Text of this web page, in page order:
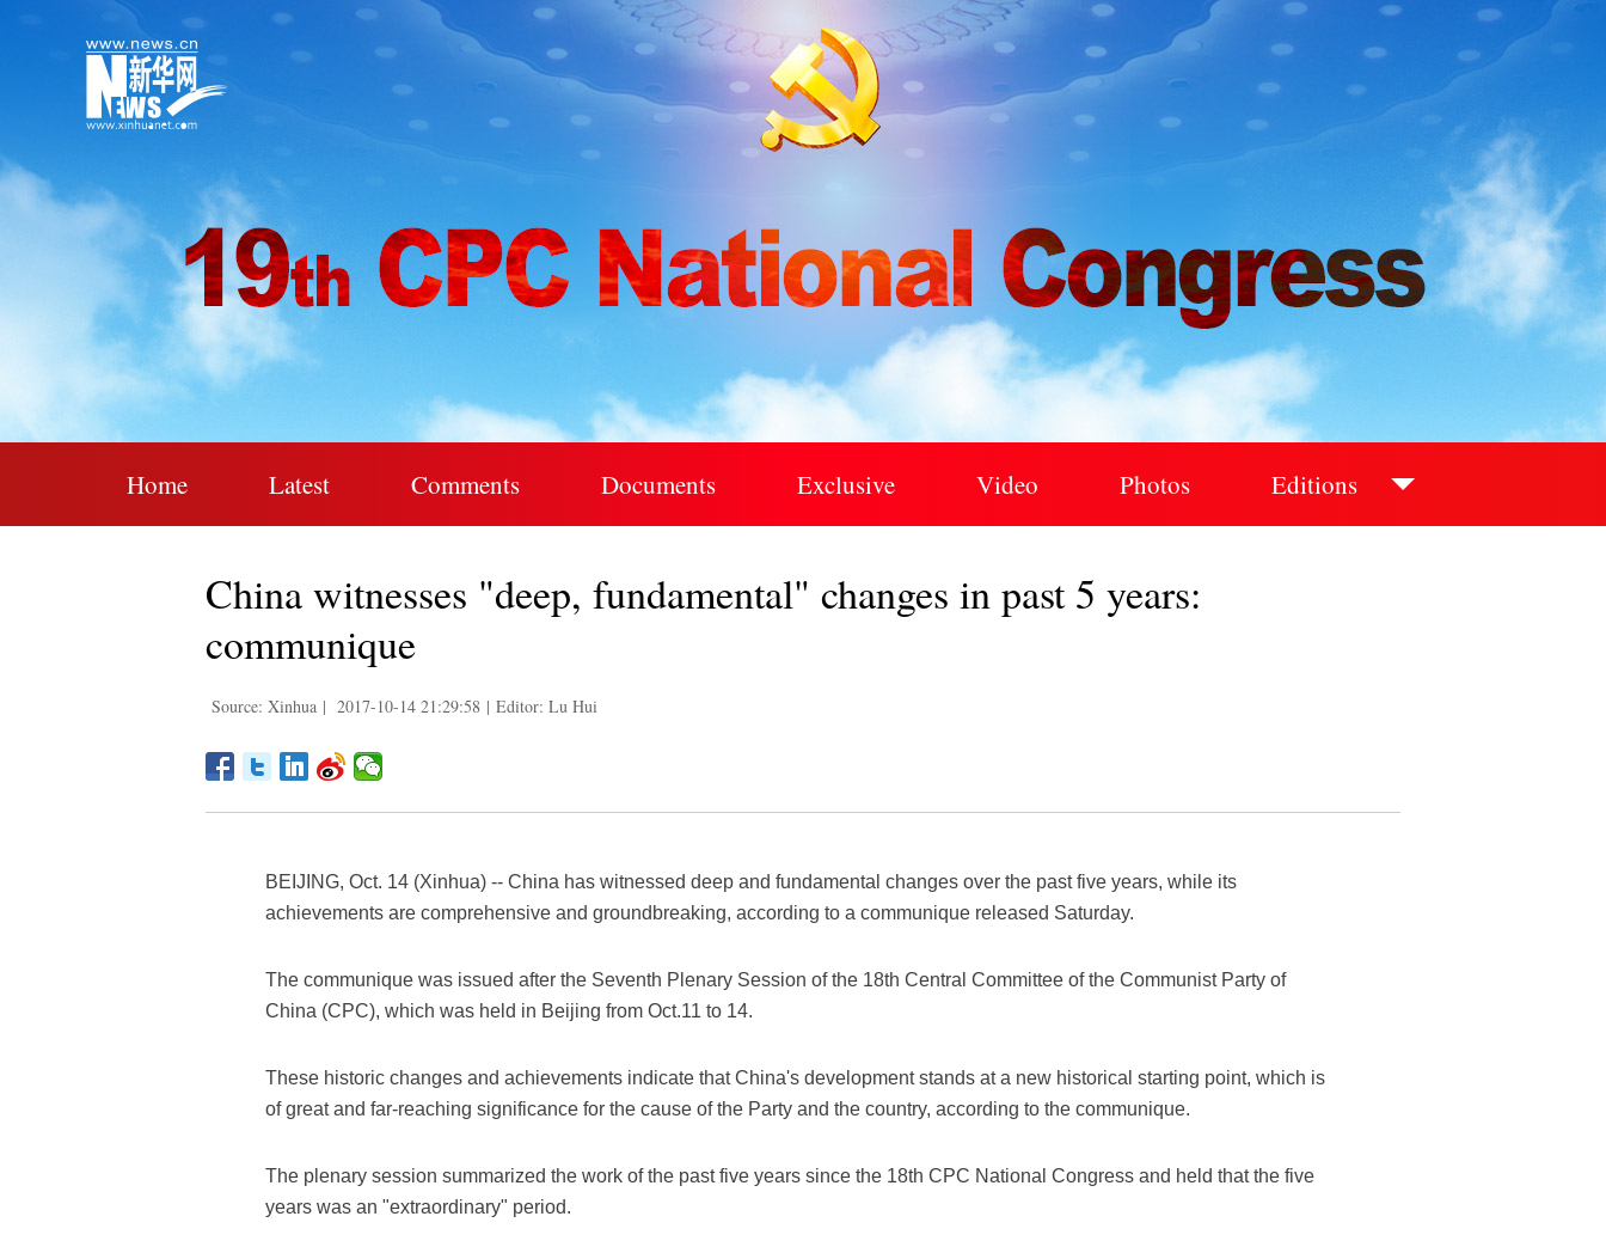
Home Latest Comments Documents Exclusive Video Photos Editions
China witnesses "deep, fundamental" changes in past 5 years:
communique
Source: Xinhua | 2017-10-14 21:29:58 | Editor: Lu Hui
BEIJING, Oct. 14 (Xinhua) -- China has witnessed deep and fundamental changes over the past five years, while its
achievements are comprehensive and groundbreaking, according to a communique released Saturday.
The communique was issued after the Seventh Plenary Session of the 18th Central Committee of the Communist Party of
China (CPC), which was held in Beijing from Oct.11 to 14.
These historic changes and achievements indicate that China's development stands at a new historical starting point, which is
of great and far-reaching significance for the cause of the Party and the country, according to the communique.
The plenary session summarized the work of the past five years since the 18th CPC National Congress and held that the five
years was an "extraordinary" period.